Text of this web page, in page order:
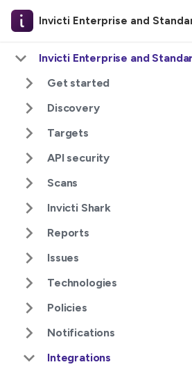
Invicti Enterprise and
Invicti Enterprise and
Get started
Discovery
Targets
API security
Scans
Invicti Shark
Reports
Issues
Technologies
Policies
Notifications
Integrations